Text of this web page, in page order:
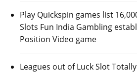
Play Quickspin games list
Slots Fun India Gambling
Position Video game
Leagues out of Luck Slot